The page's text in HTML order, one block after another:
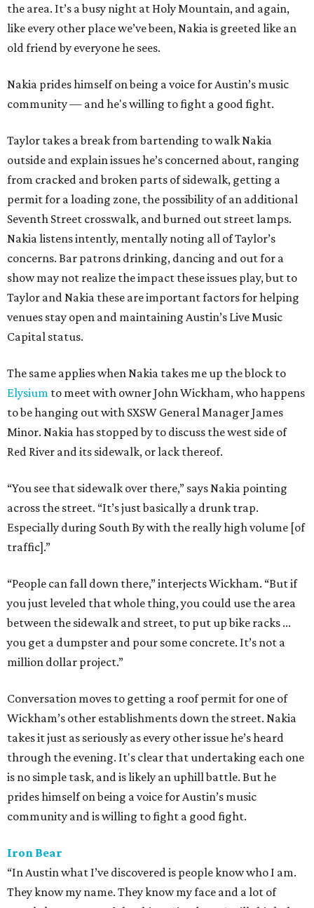
the area. It’s a busy night at Holy Mountain, and again,
like every other place we’ve been, Nakia is greeted like an
old friend by everyone he sees.
Nakia prides himself on being a voice for Austin’s music
community — and he's willing to fight a good fight.
Taylor takes a break from bartending to walk Nakia
outside and explain issues he’s concerned about, ranging
from cracked and broken parts of sidewalk, getting a
permit for a loading zone, the possibility of an additional
Seventh Street crosswalk, and burned out street lamps.
Nakia listens intently, mentally noting all of Taylor’s
concerns. Bar patrons drinking, dancing and out for a
show may not realize the impact these issues play, but to
Taylor and Nakia these are important factors for helping
venues stay open and maintaining Austin’s Live Music
Capital status.
The same applies when Nakia takes me up the block to
Elysium to meet with owner John Wickham, who happens
to be hanging out with SXSW General Manager James
Minor. Nakia has stopped by to discuss the west side of
Red River and its sidewalk, or lack thereof.
“You see that sidewalk over there,” says Nakia pointing
across the street. “It’s just basically a drunk trap.
Especially during South By with the really high volume [of
traffic].”
“People can fall down there,” interjects Wickham. “But if
you just leveled that whole thing, you could use the area
between the sidewalk and street, to put up bike racks ...
you get a dumpster and pour some concrete. It’s not a
million dollar project.”
Conversation moves to getting a roof permit for one of
Wickham’s other establishments down the street. Nakia
takes it just as seriously as every other issue he’s heard
through the evening. It's clear that undertaking each one
is no simple task, and is likely an uphill battle. But he
prides himself on being a voice for Austin’s music
community and is willing to fight a good fight.
Iron Bear
“In Austin what I’ve discovered is people know who I am.
They know my name. They know my face and a lot of